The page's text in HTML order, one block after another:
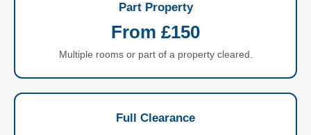
Part Property
From £150
Multiple rooms or part of a property cleared.
Full Clearance